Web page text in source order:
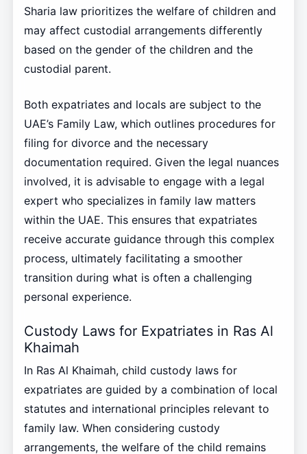
Sharia law prioritizes the welfare of children and
may affect custodial arrangements differently
based on the gender of the children and the
custodial parent.
Both expatriates and locals are subject to the
UAE’s Family Law, which outlines procedures for
filing for divorce and the necessary
documentation required. Given the legal nuances
involved, it is advisable to engage with a legal
expert who specializes in family law matters
within the UAE. This ensures that expatriates
receive accurate guidance through this complex
process, ultimately facilitating a smoother
transition during what is often a challenging
personal experience.
Custody Laws for Expatriates in Ras Al
Khaimah
In Ras Al Khaimah, child custody laws for
expatriates are guided by a combination of local
statutes and international principles relevant to
family law. When considering custody
arrangements, the welfare of the child remains